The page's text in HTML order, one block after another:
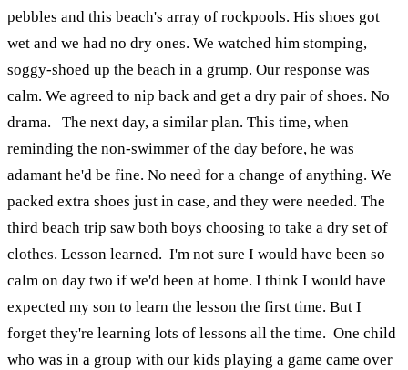
pebbles and this beach's array of rockpools. His shoes got
wet and we had no dry ones. We watched him stomping,
soggy-shoed up the beach in a grump. Our response was
calm. We agreed to nip back and get a dry pair of shoes. No
drama.
The next day, a similar plan. This time, when
reminding the non-swimmer of the day before, he was
adamant he'd be fine. No need for a change of anything. We
packed extra shoes just in case, and they were needed. The
third beach trip saw both boys choosing to take a dry set of
clothes. Lesson learned. I'm not sure I would have been so
calm on day two if we'd been at home. I think I would have
expected my son to learn the lesson the first time. But I
forget they're learning lots of lessons all the time. One child
who was in a group with our kids playing a game came over